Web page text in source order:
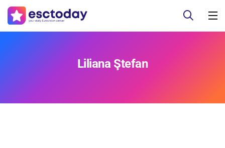
Liliana Ştefan